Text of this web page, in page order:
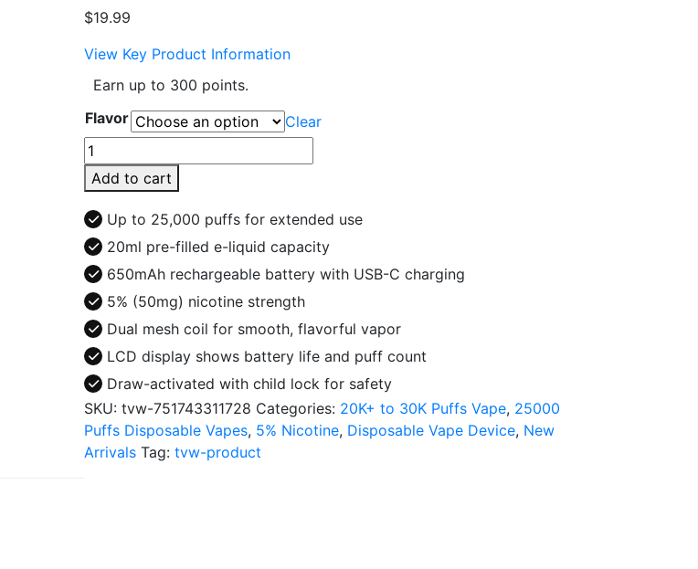
$19.99
View Key Product Information
Earn up to 300 points.
Flavor
Clear
Sora
25000
Puffs
Disposable
Vape
-
Clear
quantity
Add to cart
Up to 25,000 puffs for extended use
20ml pre-filled e-liquid capacity
650mAh rechargeable battery with USB-C charging
5% (50mg) nicotine strength
Dual mesh coil for smooth, flavorful vapor
LCD display shows battery life and puff count
Draw-activated with child lock for safety
SKU: tvw-751743311728 Categories: 20K+ to 30K Puffs Vape, 25000
Puffs Disposable Vapes, 5% Nicotine, Disposable Vape Device, New
Arrivals Tag: tvw-product